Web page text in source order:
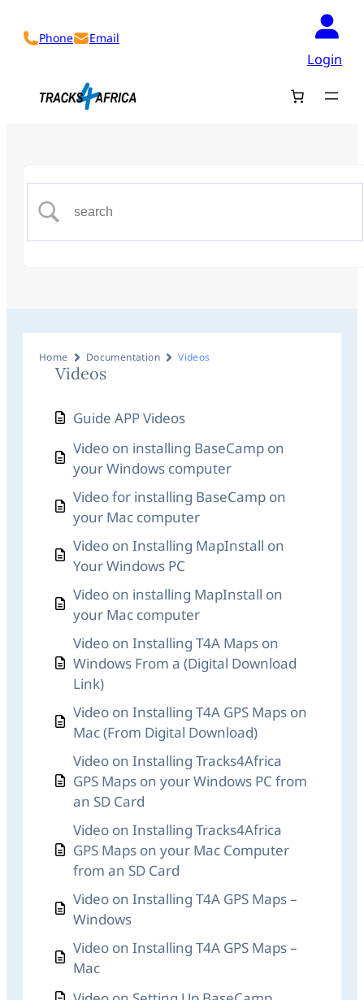
Phone Email
Login
Home Documentation Videos
Videos
Guide APP Videos
Video on installing BaseCamp on
your Windows computer
Video for installing BaseCamp on
your Mac computer
Video on Installing MapInstall on
Your Windows PC
Video on installing MapInstall on
your Mac computer
Video on Installing T4A Maps on
Windows From a (Digital Download
Link)
Video on Installing T4A GPS Maps on
Mac (From Digital Download)
Video on Installing Tracks4Africa
GPS Maps on your Windows PC from
an SD Card
Video on Installing Tracks4Africa
GPS Maps on your Mac Computer
from an SD Card
Video on Installing T4A GPS Maps –
Windows
Video on Installing T4A GPS Maps –
Mac